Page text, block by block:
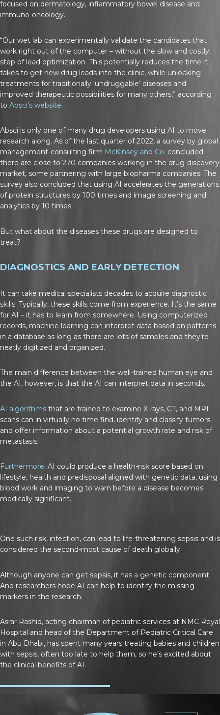
focused on dermatology, inflammatory bowel disease and
immuno-oncology.
“Our wet lab can experimentally validate the candidates that
work right out of the computer – without the slow and costly
step of lead optimization. This potentially reduces the time it
takes to get new drug leads into the clinic, while unlocking
treatments for traditionally ‘undruggable’ diseases and
improved therapeutic possibilities for many others,” according
to Absci’s website.
Absci is only one of many drug developers using AI to move
research along. As of the last quarter of 2022, a survey by global
management-consulting firm McKinsey and Co. concluded
there are close to 270 companies working in the drug-discovery
market, some partnering with large biopharma companies. The
survey also concluded that using AI accelerates the generations
of protein structures by 100 times and image screening and
analytics by 10 times.
But what about the diseases these drugs are designed to
treat?
DIAGNOSTICS AND EARLY DETECTION
It can take medical specialists decades to acquire diagnostic
skills. Typically, these skills come from experience. It’s the same
for AI – it has to learn from somewhere. Using computerized
records, machine learning can interpret data based on patterns
in a database as long as there are lots of samples and they’re
neatly digitized and organized.
The main difference between the well-trained human eye and
the AI, however, is that the AI can interpret data in seconds.
AI algorithms that are trained to examine X-rays, CT, and MRI
scans can in virtually no time find, identify and classify tumors
and offer information about a potential growth rate and risk of
metastasis.
Furthermore, AI could produce a health-risk score based on
lifestyle, health and predisposal aligned with genetic data, using
blood work and imaging to warn before a disease becomes
medically significant.
One such risk, infection, can lead to life-threatening sepsis and is
considered the second-most cause of death globally.
Although anyone can get sepsis, it has a genetic component.
And researchers hope AI can help to identify the missing
markers in the research.
Asrar Rashid, acting chairman of pediatric services at NMC Royal
Hospital and head of the Department of Pediatric Critical Care
in Abu Dhabi, has spent many years treating babies and children
with sepsis, often too late to help them, so he’s excited about
the clinical benefits of AI.